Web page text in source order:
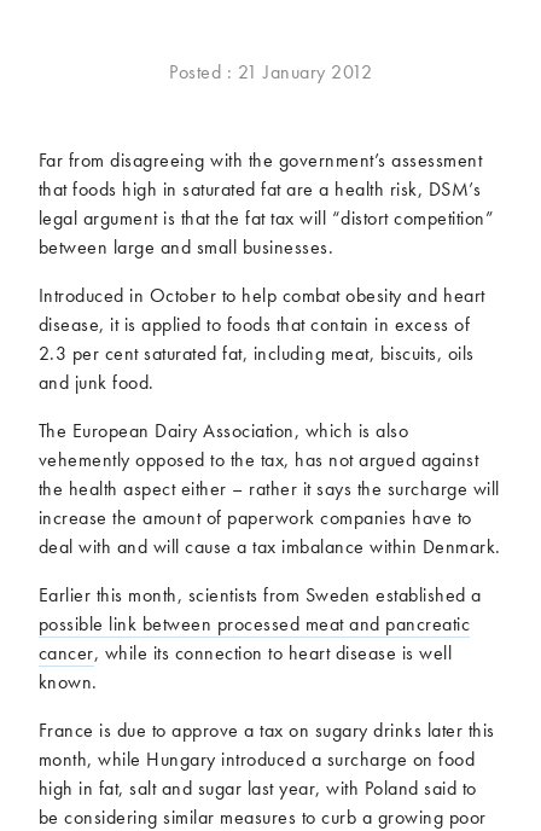
Politics and law
Years
2026
2025
2022
2021
2020
2019
2018
2017
2016
2014
2013
2012
2011
2010
2009
Posted : 21 January 2012
Far from disagreeing with the government’s assessment
that foods high in saturated fat are a health risk, DSM’s
legal argument is that the fat tax will “distort competition”
between large and small businesses.
Introduced in October to help combat obesity and heart
disease, it is applied to foods that contain in excess of
2.3 per cent saturated fat, including meat, biscuits, oils
and junk food.
The European Dairy Association, which is also
vehemently opposed to the tax, has not argued against
the health aspect either – rather it says the surcharge will
increase the amount of paperwork companies have to
deal with and will cause a tax imbalance within Denmark.
Earlier this month, scientists from Sweden established a
possible link between processed meat and pancreatic
cancer, while its connection to heart disease is well
known.
France is due to approve a tax on sugary drinks later this
month, while Hungary introduced a surcharge on food
high in fat, salt and sugar last year, with Poland said to
be considering similar measures to curb a growing poor